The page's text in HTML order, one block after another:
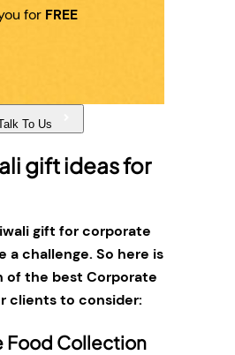
for FREE
To Us
gift ideas for
gift for corporate
a challenge. So here is
of the best Corporate
clients to consider:
Food Collection